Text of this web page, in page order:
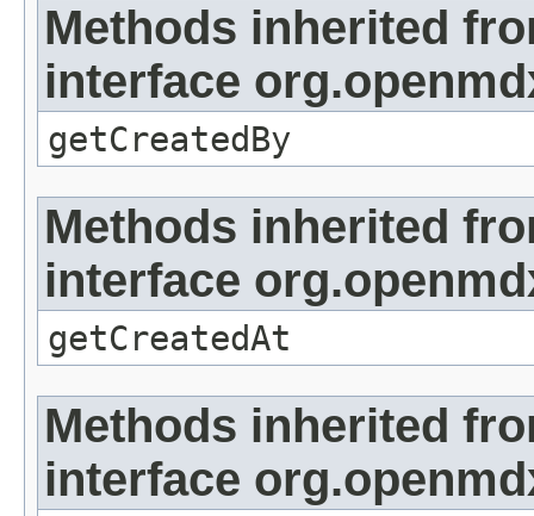
Methods inherited
interface
getCreatedBy
Methods inherited
interface
getCreatedAt
Methods inherited
interface